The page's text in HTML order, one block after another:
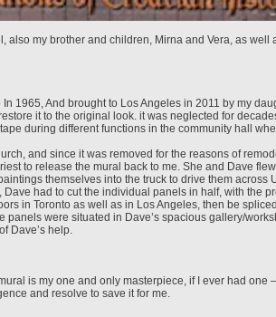
also my brother and children, Mirna and Vera, as well
1965, And brought to Los Angeles in 2011 by my
it to the original look. it was neglected for
during different functions in the community hall
and since it was removed for the reasons of
to release the mural back to me. She and Dave
themselves into the truck to drive them across
Dave had to cut the individual panels in half, with the
in Toronto as well as in Los Angeles, then be
panels were situated in Dave’s spacious gallery/
Dave’s help.
is my one and only masterpiece, if I ever had one
and resolve to save it for me.